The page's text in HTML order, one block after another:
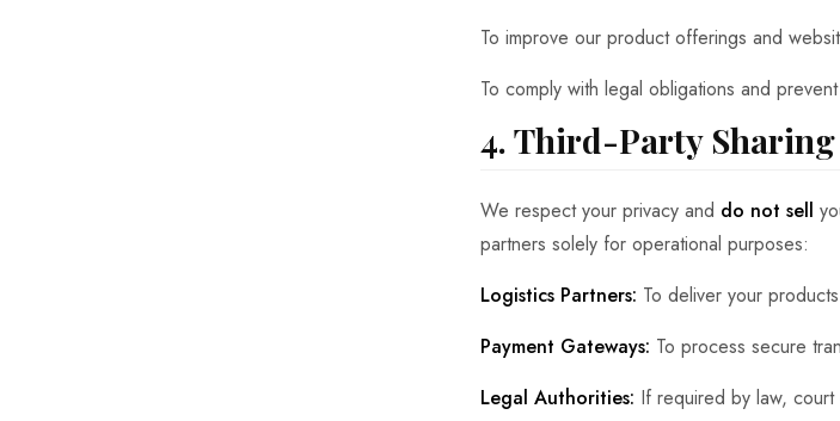
To improve our product offerings and
To comply with legal obligations and
4. Third-Party Sharing
We respect your privacy and do not sell
partners solely for operational purposes:
Logistics Partners: To deliver your
Payment Gateways: To process secure
Legal Authorities: If required by law,